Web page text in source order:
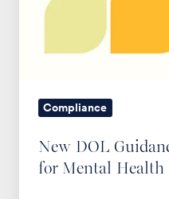
FMLA
HealthCompliance
New DOL
for Mental Health